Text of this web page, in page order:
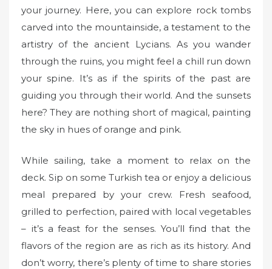
your journey. Here, you can explore rock tombs
carved into the mountainside, a testament to the
artistry of the ancient Lycians. As you wander
through the ruins, you might feel a chill run down
your spine. It’s as if the spirits of the past are
guiding you through their world. And the sunsets
here? They are nothing short of magical, painting
the sky in hues of orange and pink.
While sailing, take a moment to relax on the
deck. Sip on some Turkish tea or enjoy a delicious
meal prepared by your crew. Fresh seafood,
grilled to perfection, paired with local vegetables
– it’s a feast for the senses. You’ll find that the
flavors of the region are as rich as its history. And
don’t worry, there’s plenty of time to share stories